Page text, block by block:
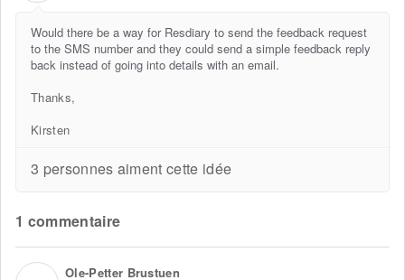
Would there be a way for Resdiary to send the feedback request
to the SMS number and they could send a simple feedback reply
back instead of going into details with an email.
Thanks,
Kirsten
3 personnes aiment cette idée
1 commentaire
Ole-Petter Brustuen